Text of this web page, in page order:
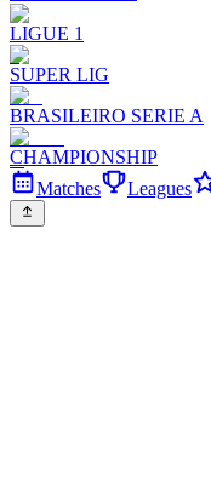
LIGUE 1
SUPER LIG
BRASILEIRO SERIE A
CHAMPIONSHIP
Matches
Leagues